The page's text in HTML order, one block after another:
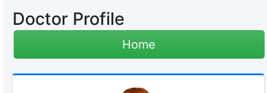
Doctor Profile
Home